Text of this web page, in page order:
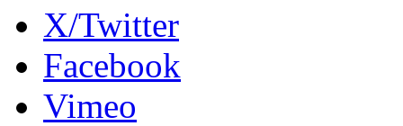
X/Twitter
Facebook
Vimeo